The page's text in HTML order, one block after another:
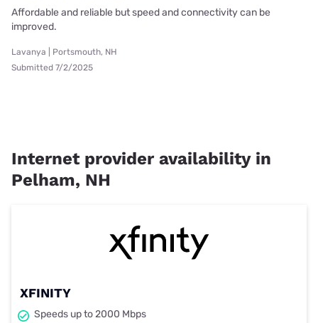
Affordable and reliable but speed and connectivity can be
improved.
Lavanya | Portsmouth, NH
Submitted 7/2/2025
Internet provider availability in
Pelham, NH
XFINITY
Speeds up to 2000 Mbps